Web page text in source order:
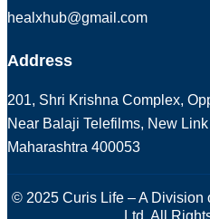
healxhub@gmail.com
Address
201, Shri Krishna Complex,
Near Balaji Telefilms, New
Maharashtra 400053
© 2025 Curis Life – A Division
Ltd. All